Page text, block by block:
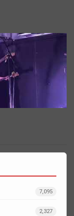
7,095
2,327